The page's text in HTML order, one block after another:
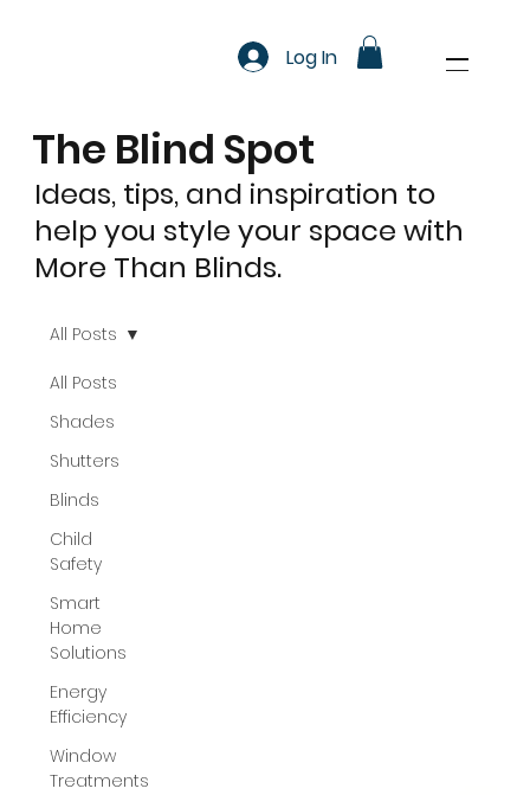
Log In
The Blind Spot
Ideas, tips, and inspiration to
help you style your space with
More Than Blinds.
All Posts
Shades
Shutters
Blinds
Child
Safety
Smart
Home
Solutions
Energy
Efficiency
Window
Treatments
All Posts